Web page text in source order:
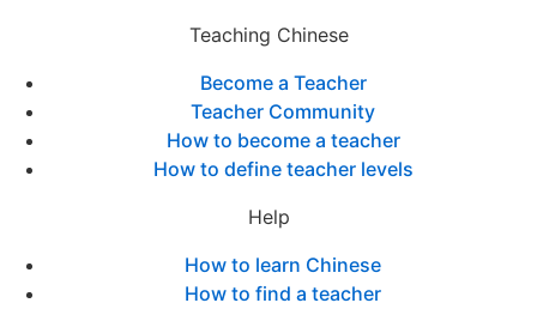
Teaching Chinese
Become a Teacher
Teacher Community
How to become a teacher
How to define teacher levels
Help
How to learn Chinese
How to find a teacher